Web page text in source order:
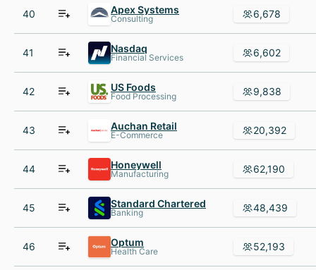
40 Apex Systems
Consulting 6,678
41 Nasdaq
Financial Services 6,602
42 US Foods
Food Processing 9,838
43 Auchan Retail
E-Commerce 20,392
44 Honeywell
Manufacturing 62,190
45 Standard Chartered
Banking 48,439
46 Optum
Health Care 52,193